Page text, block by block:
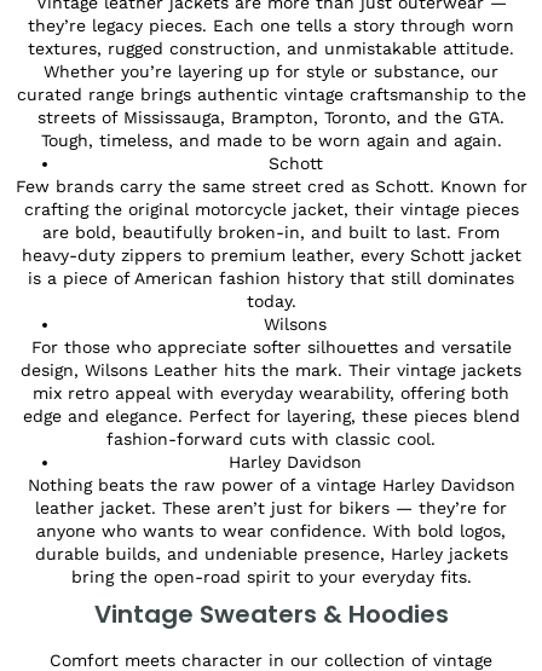
they’re legacy pieces. Each one tells a story through worn
textures, rugged construction, and unmistakable attitude.
Whether you’re layering up for style or substance, our
curated range brings authentic vintage craftsmanship to the
streets of Mississauga, Brampton, Toronto, and the GTA.
Tough, timeless, and made to be worn again and again.
Schott
Few brands carry the same street cred as Schott. Known for
crafting the original motorcycle jacket, their vintage pieces
are bold, beautifully broken-in, and built to last. From
heavy-duty zippers to premium leather, every Schott jacket
is a piece of American fashion history that still dominates
today.
Wilsons
For those who appreciate softer silhouettes and versatile
design, Wilsons Leather hits the mark. Their vintage jackets
mix retro appeal with everyday wearability, offering both
edge and elegance. Perfect for layering, these pieces blend
fashion-forward cuts with classic cool.
Harley Davidson
Nothing beats the raw power of a vintage Harley Davidson
leather jacket. These aren’t just for bikers — they’re for
anyone who wants to wear confidence. With bold logos,
durable builds, and undeniable presence, Harley jackets
bring the open-road spirit to your everyday fits.
Vintage Sweaters & Hoodies
Comfort meets character in our collection of vintage